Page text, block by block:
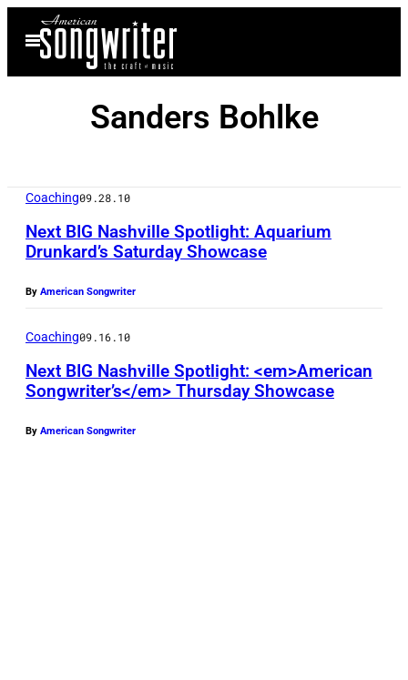
content
Open
Menu
Sanders Bohlke
Coaching09.28.10
Next BIG Nashville Spotlight: Aquarium
Drunkard’s Saturday Showcase
By American Songwriter
Coaching09.16.10
Next BIG Nashville Spotlight: <em>American
Songwriter’s</em> Thursday Showcase
By American Songwriter